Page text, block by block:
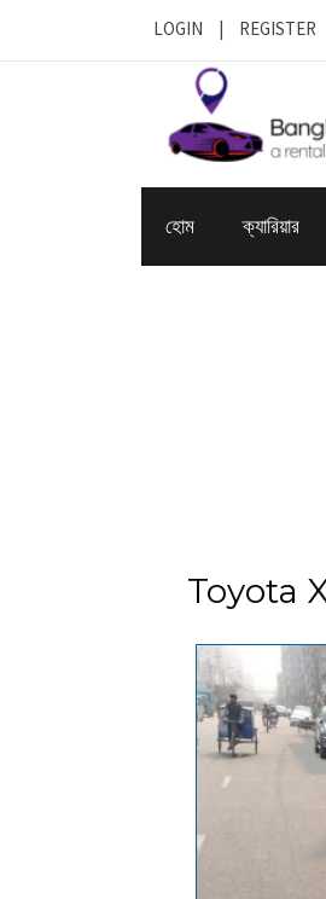
LOGIN | REGISTER
হোম ক্যারিয়ার
Toyota